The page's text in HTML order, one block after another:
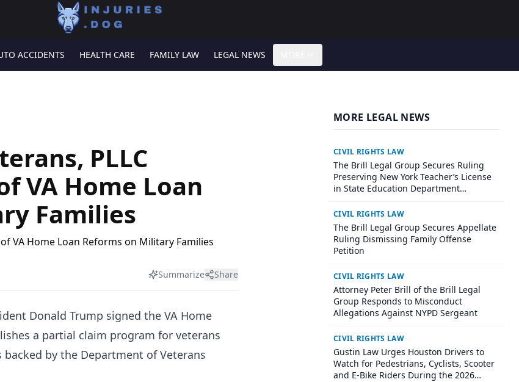
ACCIDENTS HEALTH CARE FAMILY LAW LEGAL NEWS
PLLC
VA Home Loan
Families
Summarize Share
Donald Trump signed the VA Home
a partial claim program for veterans
by the Department of Veterans
MORE LEGAL NEWS
CIVIL RIGHTS LAW
The Brill Legal Group Secures Ruling
Preserving New York Teacher’s License
in State Education Department
CIVIL RIGHTS LAW
The Brill Legal Group Secures Appellate
Ruling Dismissing Family Offense
Petition
CIVIL RIGHTS LAW
Attorney Peter Brill of the Brill Legal
Group Responds to Misconduct
Allegations Against NYPD Sergeant
CIVIL RIGHTS LAW
Gustin Law Urges Houston Drivers to
Watch for Pedestrians, Cyclists, Scooter
and E-Bike Riders During the 2026